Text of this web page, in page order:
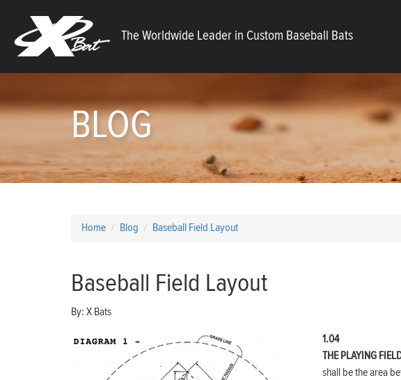
Bats
The Worldwide Leader in Custom Baseball Bats
BLOG
Home Blog Baseball Field Layout
Baseball Field Layout
By: X Bats
1.04
THE PLAYING
shall be the area